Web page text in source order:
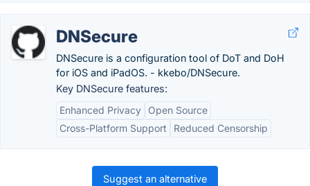
DNSecure
DNSecure is a configuration tool of DoT and DoH
for iOS and iPadOS. - kkebo/DNSecure.
Key DNSecure features:
Enhanced Privacy
Open Source
Cross-Platform Support
Reduced Censorship
Suggest an alternative